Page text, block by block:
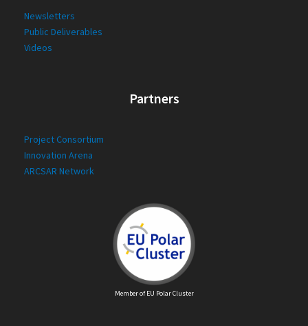
Newsletters
Public Deliverables
Videos
Partners
Project Consortium
Innovation Arena
ARCSAR Network
Member of EU Polar Cluster